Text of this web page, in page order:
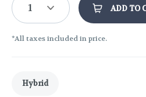
1 ADD TO
*All taxes included in price.
Hybrid